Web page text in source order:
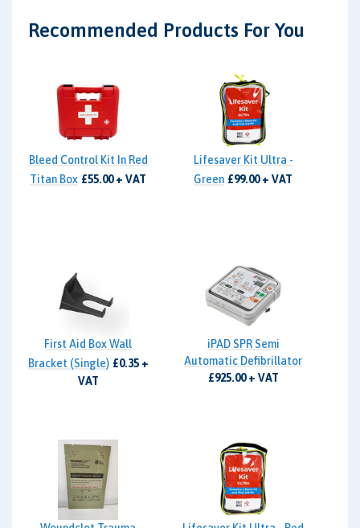
Recommended Products For You
Bleed Control Kit In Red
Titan Box £55.00 + VAT
Lifesaver Kit Ultra -
Green £99.00 + VAT
First Aid Box Wall
Bracket (Single) £0.35 +
VAT
iPAD SPR Semi
Automatic Defibrillator
£925.00 + VAT